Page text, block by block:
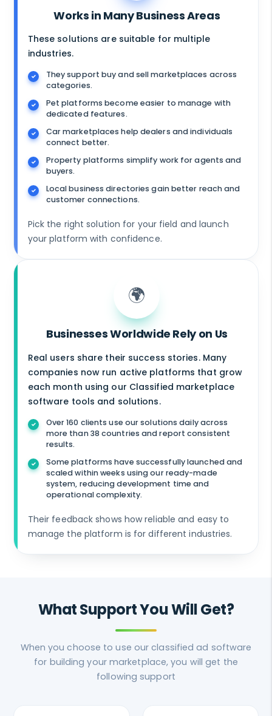
Works in Many Business Areas
These solutions are suitable for multiple
industries.
They support buy and sell marketplaces across
categories.
Pet platforms become easier to manage with
dedicated features.
Car marketplaces help dealers and individuals
connect better.
Property platforms simplify work for agents and
buyers.
Local business directories gain better reach and
customer connections.
Pick the right solution for your field and launch
your platform with confidence.
🌍
Businesses Worldwide Rely on Us
Real users share their success stories. Many
companies now run active platforms that grow
each month using our Classified marketplace
software tools and solutions.
Over 160 clients use our solutions daily across
more than 38 countries and report consistent
results.
Some platforms have successfully launched and
scaled within weeks using our ready-made
system, reducing development time and
operational complexity.
Their feedback shows how reliable and easy to
manage the platform is for different industries.
What Support You Will Get?
When you choose to use our classified ad software
for building your marketplace, you will get the
following support